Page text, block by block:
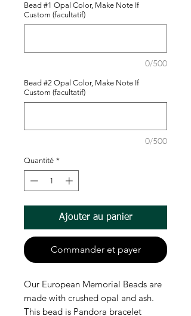
Bead #1 Opal Color, Make Note If
Custom (facultatif)
0/500
Bead #2 Opal Color, Make Note If
Custom (facultatif)
0/500
Quantité *
Ajouter au panier
Commander et payer
Our European Memorial Beads are
made with crushed opal and ash.
This bead is Pandora bracelet